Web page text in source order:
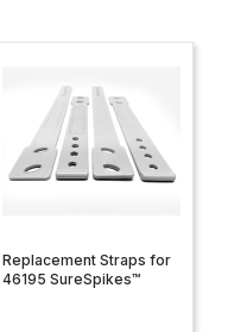
Replacement Straps for
46195 SureSpikes™